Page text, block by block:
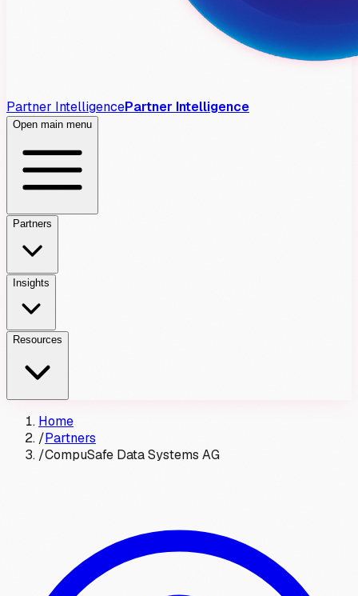
Partner IntelligencePartner Intelligence
Open main menu
Partners
Insights
Resources
Home
/Partners
/CompuSafe Data Systems AG